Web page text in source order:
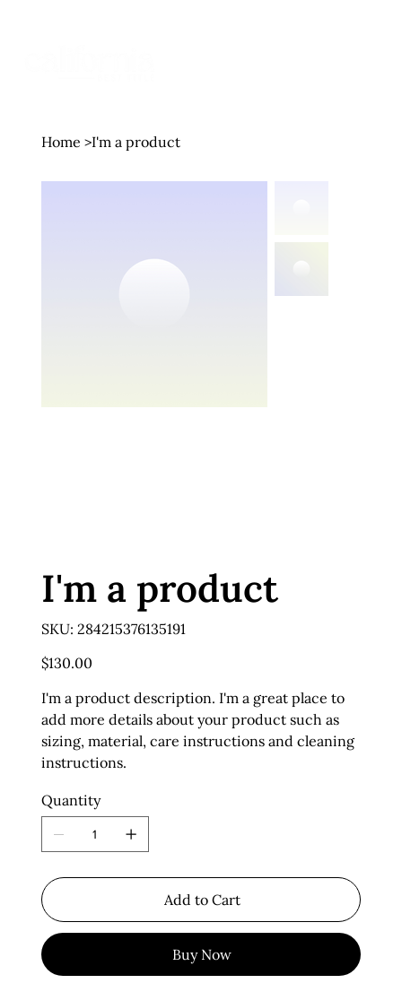
Home >I'm a product
I'm a product
SKU: SKU
284215376135191
284215376135191
Price
$130.00
I'm a product description. I'm a great place to
add more details about your product such as
sizing, material, care instructions and cleaning
instructions.
Quantity
Add to Cart
Buy Now